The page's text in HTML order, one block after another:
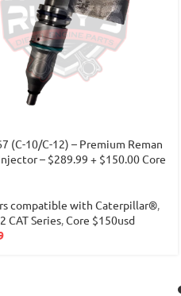
(C-10/C-12) – Premium Reman
– $289.99 + $150.00 Core
compatible with Caterpillar®,
CAT Series,Core $150usd